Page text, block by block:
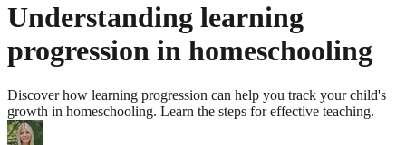
Understanding learning
progression in homeschooling
Discover how learning progression can help you track your child's
growth in homeschooling. Learn the steps for effective teaching.